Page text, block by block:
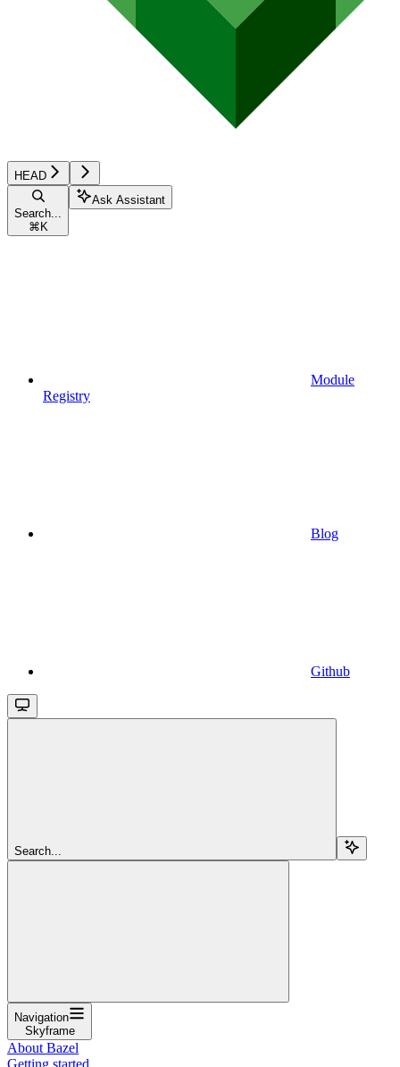
HEAD
Search...
⌘ K
Ask Assistant
Module
Registry
Blog
Github
Search...
Navigation
Skyframe
About Bazel
Getting started